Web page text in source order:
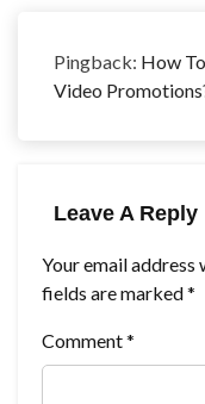
Pingback: How
Video
Leave A Reply
Your email address
fields are marked*
Comment*